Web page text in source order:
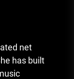
net
has built